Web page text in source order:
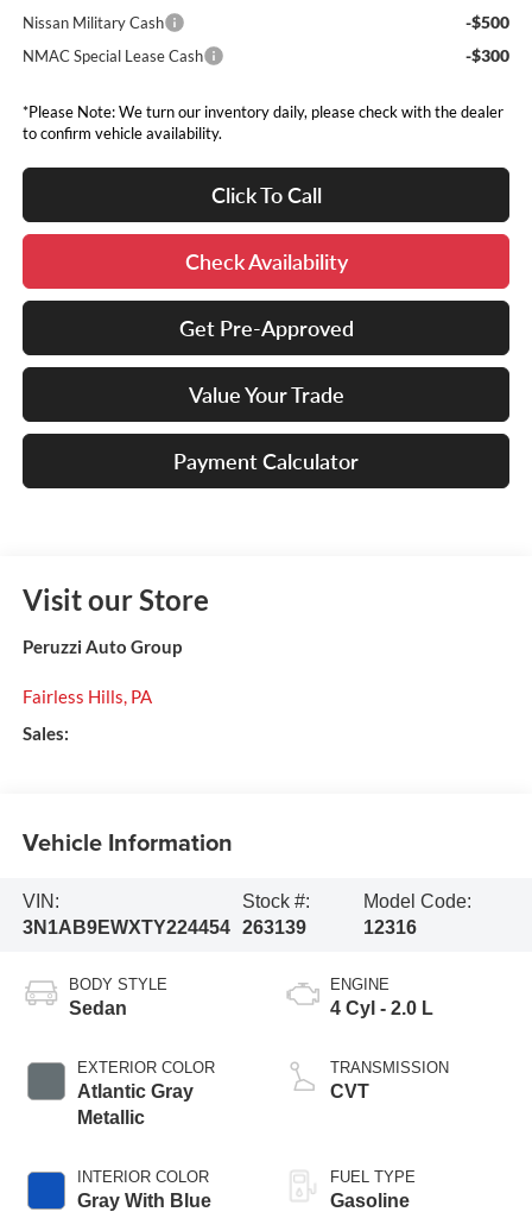
Nissan Military Cash -$500
NMAC Special Lease Cash -$300
*Please Note: We turn our inventory daily, please check with the dealer
to confirm vehicle availability.
Click To Call
Check Availability
Get Pre-Approved
Value Your Trade
Payment Calculator
Visit our Store
Peruzzi Auto Group
Fairless Hills, PA
Sales:
Vehicle Information
VIN:
3N1AB9EWXTY224454
Stock #:
263139
Model Code:
12316
BODY STYLE
Sedan
EXTERIOR COLOR
Atlantic Gray
Metallic
INTERIOR COLOR
Gray With Blue
ENGINE
4 Cyl - 2.0 L
TRANSMISSION
CVT
FUEL TYPE
Gasoline